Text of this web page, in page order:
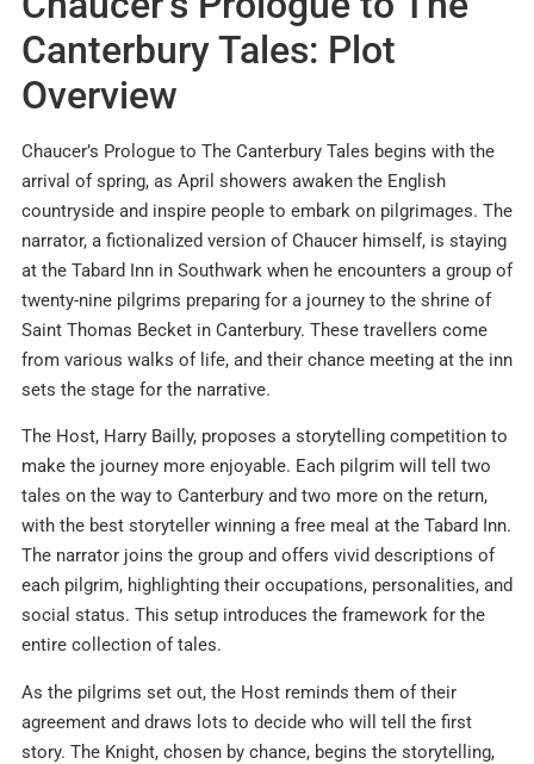
Canterbury Tales: Plot
Overview
Chaucer’s Prologue to The Canterbury Tales begins with the
arrival of spring, as April showers awaken the English
countryside and inspire people to embark on pilgrimages. The
narrator, a fictionalized version of Chaucer himself, is staying
at the Tabard Inn in Southwark when he encounters a group of
twenty-nine pilgrims preparing for a journey to the shrine of
Saint Thomas Becket in Canterbury. These travellers come
from various walks of life, and their chance meeting at the inn
sets the stage for the narrative.
The Host, Harry Bailly, proposes a storytelling competition to
make the journey more enjoyable. Each pilgrim will tell two
tales on the way to Canterbury and two more on the return,
with the best storyteller winning a free meal at the Tabard Inn.
The narrator joins the group and offers vivid descriptions of
each pilgrim, highlighting their occupations, personalities, and
social status. This setup introduces the framework for the
entire collection of tales.
As the pilgrims set out, the Host reminds them of their
agreement and draws lots to decide who will tell the first
story. The Knight, chosen by chance, begins the storytelling,